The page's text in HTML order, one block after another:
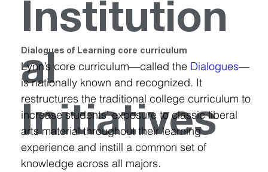
Institution
al
Initiatives
Dialogues of Learning core curriculum
Lynn’s core curriculum—called the Dialogues—
is nationally known and recognized. It
restructures the traditional college curriculum to
increase students’ exposure to classic liberal
arts material throughout their learning
experience and instill a common set of
knowledge across all majors.